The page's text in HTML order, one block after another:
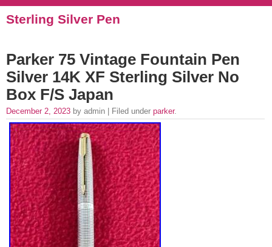
Sterling Silver Pen
Parker 75 Vintage Fountain Pen
Silver 14K XF Sterling Silver No
Box F/S Japan
December 2, 2023 by admin | Filed under parker.